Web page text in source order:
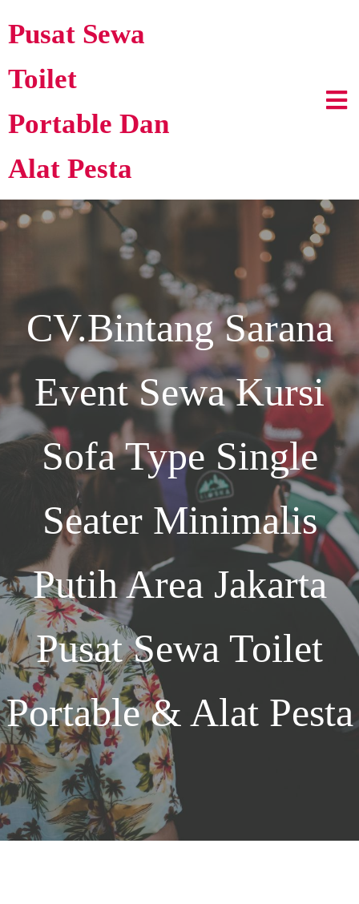
Pusat Sewa
Toilet
Portable Dan
Alat Pesta
CV.Bintang Sarana
EventSewa Kursi
Sofa Type Single
Seater Minimalis
Putih Area Jakarta
Pusat Sewa Toilet
Portable & Alat Pesta